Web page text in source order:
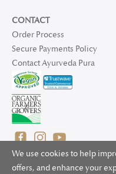
We use cookies to help
offers, and enhance your
CONTACT
Order Process
Secure Payments Policy
Contact Ayurveda Pura